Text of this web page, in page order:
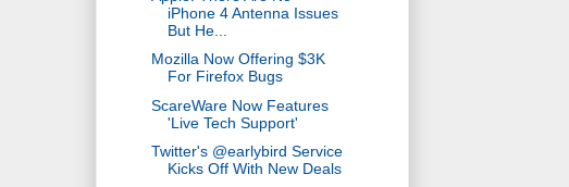
iPhone 4 Antenna Issues
But He...
Mozilla Now Offering $3K
For Firefox Bugs
ScareWare Now Features
'Live Tech Support'
Twitter's @earlybird Service
Kicks Off With New Deals